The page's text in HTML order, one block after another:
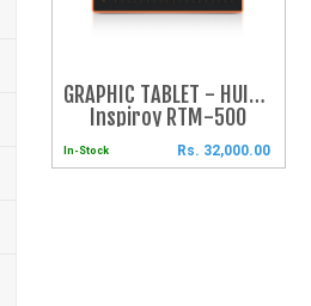
GRAPHIC TABLET - HUION
Inspiroy RTM-500
In-Stock Rs. 32,000.00